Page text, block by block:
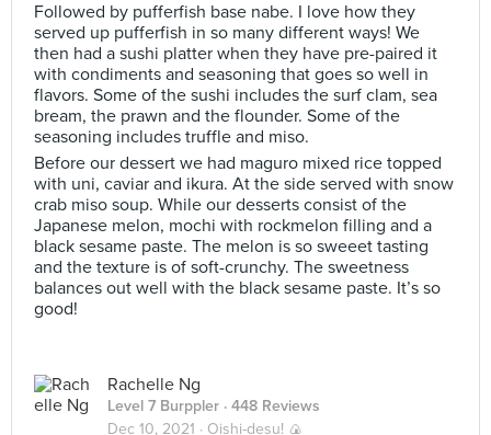
Followed by pufferfish base nabe. I love how they
served up pufferfish in so many different ways! We
then had a sushi platter when they have pre-paired it
with condiments and seasoning that goes so well in
flavors. Some of the sushi includes the surf clam, sea
bream, the prawn and the flounder. Some of the
seasoning includes truffle and miso.
Before our dessert we had maguro mixed rice topped
with uni, caviar and ikura. At the side served with snow
crab miso soup. While our desserts consist of the
Japanese melon, mochi with rockmelon filling and a
black sesame paste. The melon is so sweeet tasting
and the texture is of soft-crunchy. The sweetness
balances out well with the black sesame paste. It’s so
good!
Rachelle Ng
Level 7 Burppler · 448 Reviews
Dec 10, 2021 · Oishi-desu! 🍙